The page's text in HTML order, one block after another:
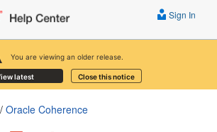
You are viewing an older release.
latest Close this notice
Sign In
/ Oracle Coherence